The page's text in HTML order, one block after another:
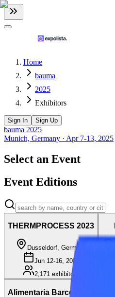
Home
bauma
2025
Exhibitors
Sign In Sign Up
bauma 2025
Munich, Germany · Apr 7-13, 2025
Select an Event
Event Editions
THERMPROCESS 2023
Dusseldorf, Germany
Jun 12-16, 2023
2,171 exhibitors
Alimentaria Barcelona 2024